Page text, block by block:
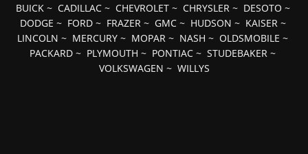
BUICK~ CADILLAC~ CHEVROLET~ CHRYSLER~ DESOTO ~
DODGE ~ FORD~ FRAZER~ GMC~ HUDSON ~ KAISER~
LINCOLN ~ MERCURY ~ MOPAR ~ NASH ~ OLDSMOBILE ~
PACKARD ~ PLYMOUTH ~ PONTIAC ~ STUDEBAKER ~
VOLKSWAGEN ~ WILLYS